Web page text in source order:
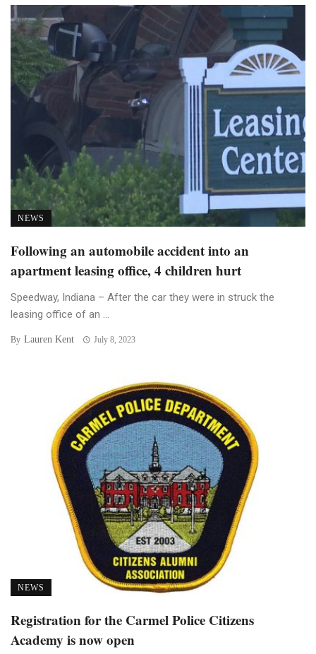
NEWS
Following an automobile accident into an
apartment leasing office, 4 children hurt
Speedway, Indiana – After the car they were in struck the
leasing office of an ...
By Lauren Kent July 8, 2023
NEWS
Registration for the Carmel Police Citizens
Academy is now open